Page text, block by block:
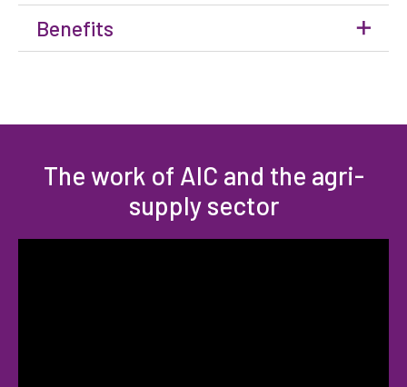
Benefits
The work of AIC and the agri-
supply sector